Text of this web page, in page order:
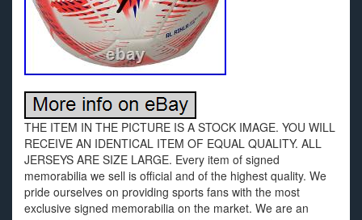
THE ITEM IN THE PICTURE IS A STOCK IMAGE. YOU WILL
RECEIVE AN IDENTICAL ITEM OF EQUAL QUALITY. ALL
JERSEYS ARE SIZE LARGE. Every item of signed
memorabilia we sell is official and of the highest quality. We
pride ourselves on providing sports fans with the most
exclusive signed memorabilia on the market. We are an